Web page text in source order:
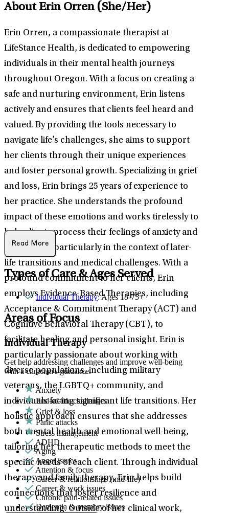
About Erin Orren (She/Her)
Erin Orren, a compassionate therapist at
LifeStance Health, is dedicated to empowering
individuals in their mental health journeys
throughout Oregon. With a focus on creating a
safe and nurturing environment, Erin listens
actively and ensures that clients feel heard and
valued. By providing the tools necessary to
navigate life’s challenges, she aims to support
her clients through their unique experiences
and foster personal growth. Specializing in grief
and loss, Erin brings 25 years of experience to
her practice. She understands the profound
impact of these emotions and works tirelessly to
help clients process their feelings of anxiety and
depression, particularly in the context of later-
life transitions and medical challenges. With a
profound commitment to her clients, Erin
employs Evidence-Based Therapies, including
Acceptance & Commitment Therapy (ACT) and
Cognitive Behavioral Therapy (CBT), to
facilitate healing and personal insight. Erin is
particularly passionate about working with
diverse populations, including military
veterans, the LGBTQ+ community, and
individuals facing significant life transitions. Her
holistic approach ensures that she addresses
both mental health and emotional well-being,
tailoring her therapeutic methods to meet the
specific needs of each client. Through individual
therapy and family therapy, Erin helps build
connections that foster resilience and
understanding. Outside of her clinical work,
Read More
Types of Care & Ages Served
Individual Therapy: Ages 18-75+
Areas of Focus
Individual Therapy
Get help addressing challenges and improve well-being
with a clinician's guidance.
Anxiety
End-of-life challenges
Grief & loss
Panic attacks
Stress management
ADHD
Aging
Anger issues
Attention & focus
Career & relationships (mid-life)
Career & work issues
Chronic pain-related issues
Dementia & memory issues